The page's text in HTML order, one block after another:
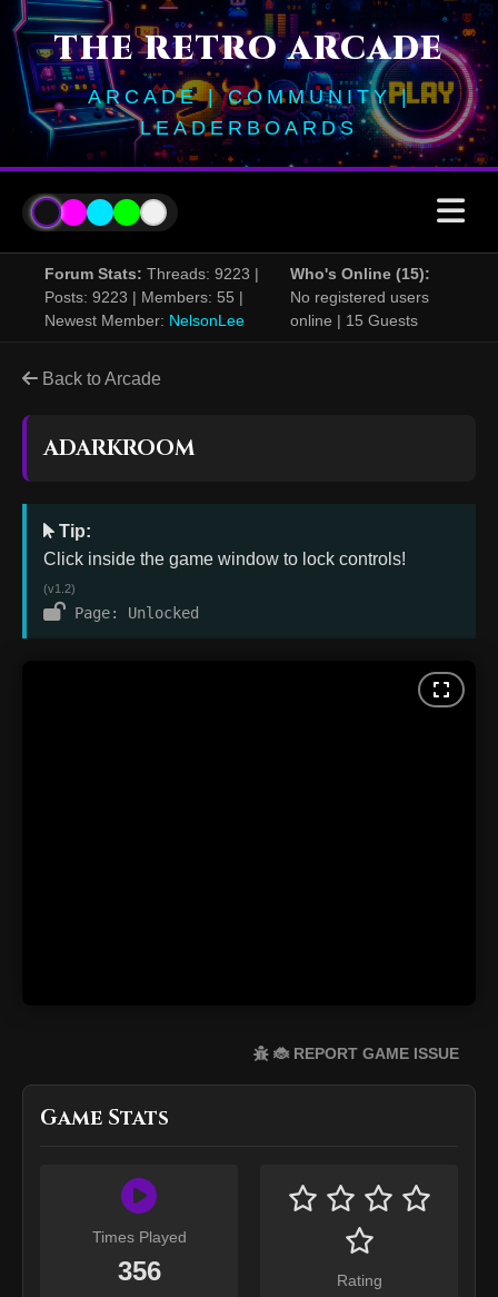
THE RETRO ARCADE
ARCADE | COMMUNITY |
LEADERBOARDS
Forum Stats: Threads: 9223 |
Posts: 9223 | Members: 55 |
Newest Member: NelsonLee
Who's Online (15):
No registered users
online | 15 Guests
Back to Arcade
ADARKROOM
Tip:
Click inside the game window to lock controls!
(v1.2)
Page: Unlocked
🐞 REPORT GAME ISSUE
Game Stats
Times Played
356 Rating